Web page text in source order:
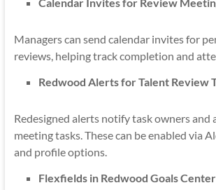
Managers can send calendar invites for
reviews, helping track completion and
Redwood Alerts for Talent Review
Redesigned alerts notify task owners and
meeting tasks. These can be enabled via
and profile options.
Flexfields in Redwood Goals Center